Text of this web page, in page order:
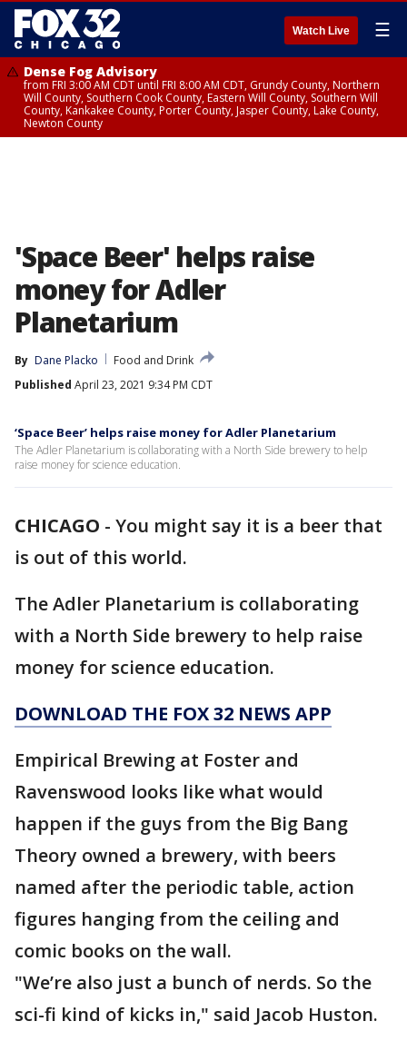
Watch Live ☰
Dense Fog Advisory
from FRI 3:00 AM CDT until FRI 8:00 AM CDT, Grundy County, Northern
Will County, Southern Cook County, Eastern Will County, Southern Will
County, Kankakee County, Porter County, Jasper County, Lake County,
Newton County
'Space Beer' helps raise
money for Adler
Planetarium
By Dane Placko
Food and Drink
Published April 23, 2021 9:34 PM CDT
‘Space Beer’ helps raise money for Adler Planetarium
The Adler Planetarium is collaborating with a North Side brewery to help
raise money for science education.
CHICAGO - You might say it is a beer that
is out of this world.
The Adler Planetarium is collaborating
with a North Side brewery to help raise
money for science education.
DOWNLOAD THE FOX 32 NEWS APP
Empirical Brewing at Foster and
Ravenswood looks like what would
happen if the guys from the Big Bang
Theory owned a brewery, with beers
named after the periodic table, action
figures hanging from the ceiling and
comic books on the wall.
"We’re also just a bunch of nerds. So the
sci-fi kind of kicks in," said Jacob Huston.